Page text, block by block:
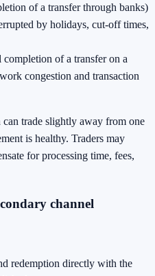
of a transfer through banks)
by holidays, cut-off times,
of a transfer on a
congestion and transaction
trade slightly away from one
is healthy. Traders may
for processing time, fees,
channel
redemption directly with the